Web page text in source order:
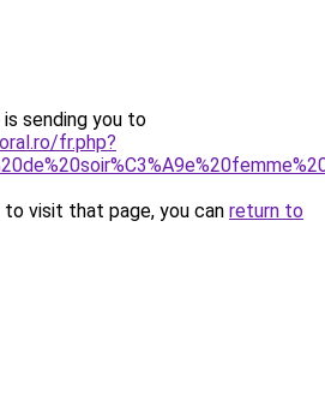
sending you to
fr.php?
visit that page, you can return to